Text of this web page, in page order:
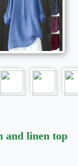
and linen top